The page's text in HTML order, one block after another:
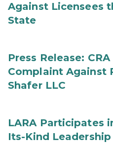
Against Licensees
State
Press Release:
Complaint Against
Shafer LLC
LARA Participates
Its-Kind